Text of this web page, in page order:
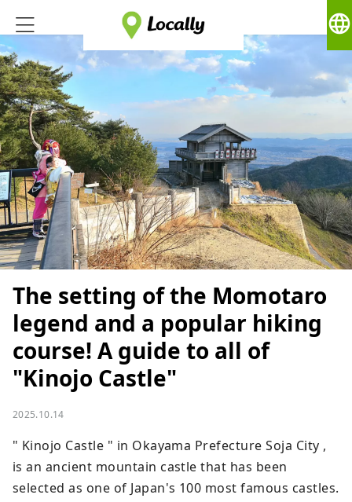
language
The setting of the Momotaro
legend and a popular hiking
course! A guide to all of
"Kinojo Castle"
2025.10.14
" Kinojo Castle " in Okayama Prefecture Soja City ,
is an ancient mountain castle that has been
selected as one of Japan's 100 most famous castles.